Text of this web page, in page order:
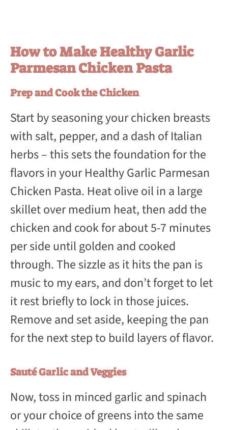
How to Make Healthy Garlic
Parmesan Chicken Pasta
Prep and Cook the Chicken
Start by seasoning your chicken breasts
with salt, pepper, and a dash of Italian
herbs – this sets the foundation for the
flavors in your Healthy Garlic Parmesan
Chicken Pasta. Heat olive oil in a large
skillet over medium heat, then add the
chicken and cook for about 5-7 minutes
per side until golden and cooked
through. The sizzle as it hits the pan is
music to my ears, and don’t forget to let
it rest briefly to lock in those juices.
Remove and set aside, keeping the pan
for the next step to build layers of flavor.
Sauté Garlic and Veggies
Now, toss in minced garlic and spinach
or your choice of greens into the same